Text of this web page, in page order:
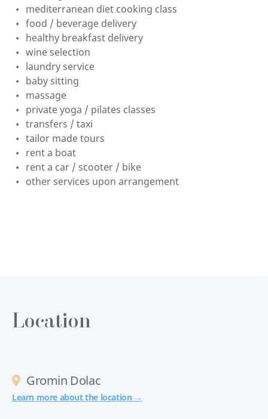
mediterranean diet cooking class
food / beverage delivery
healthy breakfast delivery
wine selection
laundry service
baby sitting
massage
private yoga / pilates classes
transfers / taxi
tailor made tours
rent a boat
rent a car / scooter / bike
other services upon arrangement
Location
Gromin Dolac
Learn more about the location →